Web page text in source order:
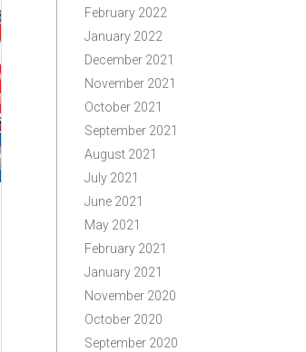
February 2022
January 2022
December 2021
November 2021
October 2021
September 2021
August 2021
July 2021
June 2021
May 2021
February 2021
January 2021
November 2020
October 2020
September 2020